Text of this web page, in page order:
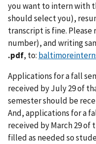
you want to intern with
should select you),
transcript is fine.
number), and writing
.pdf, to:
Applications for a fall
received by July 29 of
semester should be
And, applications for a
received by March 29 of
filled as needed so